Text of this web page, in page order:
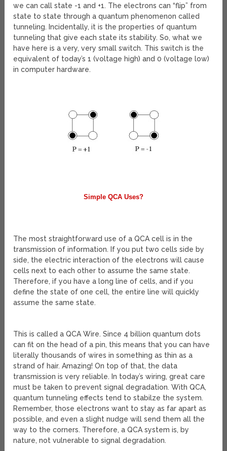
we can call state -1 and +1. The electrons can “flip” from
state to state through a quantum phenomenon called
tunneling. Incidentally, it is the properties of quantum
tunneling that give each state its stability. So, what we
have here is a very, very small switch. This switch is the
equivalent of today’s 1 (voltage high) and 0 (voltage low)
in computer hardware.
Simple QCA Uses?
The most straightforward use of a QCA cell is in the
transmission of information. If you put two cells side by
side, the electric interaction of the electrons will cause
cells next to each other to assume the same state.
Therefore, if you have a long line of cells, and if you
define the state of one cell, the entire line will quickly
assume the same state.
This is called a QCA Wire. Since 4 billion quantum dots
can fit on the head of a pin, this means that you can have
literally thousands of wires in something as thin as a
strand of hair. Amazing! On top of that, the data
transmission is very reliable. In today’s wiring, great care
must be taken to prevent signal degradation. With QCA,
quantum tunneling effects tend to stabilze the system.
Remember, those electrons want to stay as far apart as
possible, and even a slight nudge will send them all the
way to the corners. Therefore, a QCA system is, by
nature, not vulnerable to signal degradation.